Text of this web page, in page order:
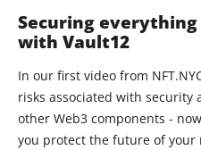
Securing
with Vault12
In our first video from
risks associated with security
other Web3 components -
you protect the future of your